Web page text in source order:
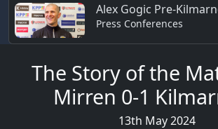
Alex Gogic Pre-
Press Conferences
The Story of the
Mirren 0-1
13th May 2024